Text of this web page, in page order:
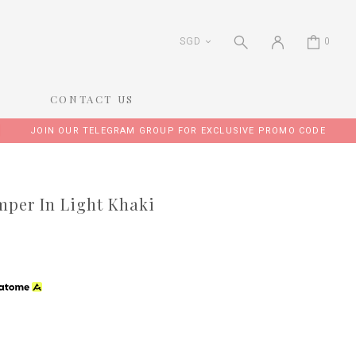
SGD 0
CONTACT US
JOIN OUR TELEGRAM GROUP FOR EXCLUSIVE PROMO CODE
In Light Khaki